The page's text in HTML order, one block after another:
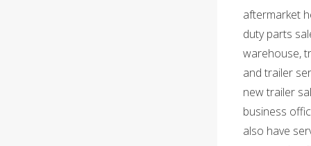
aftermarket
duty parts
warehouse,
and trailer
new trailer
business
also have